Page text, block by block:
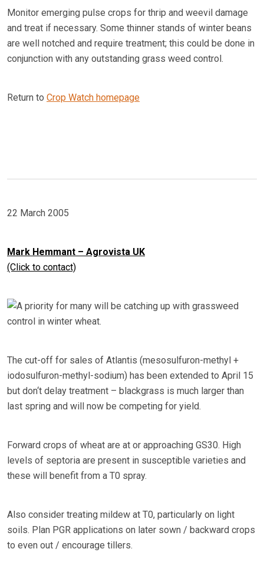
Monitor emerging pulse crops for thrip and weevil damage
and treat if necessary. Some thinner stands of winter beans
are well notched and require treatment; this could be done in
conjunction with any outstanding grass weed control.
Return to Crop Watch homepage
22 March 2005
Mark Hemmant – Agrovista UK
(Click to contact)
A priority for many will be catching up with grassweed
control in winter wheat.
The cut-off for sales of Atlantis (mesosulfuron-methyl +
iodosulfuron-methyl-sodium) has been extended to April 15
but don‘t delay treatment – blackgrass is much larger than
last spring and will now be competing for yield.
Forward crops of wheat are at or approaching GS30. High
levels of septoria are present in susceptible varieties and
these will benefit from a T0 spray.
Also consider treating mildew at T0, particularly on light
soils. Plan PGR applications on later sown / backward crops
to even out / encourage tillers.